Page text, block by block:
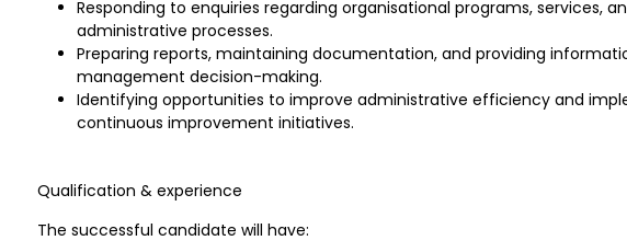
Responding to enquiries regarding organisational programs, services,
administrative processes.
Preparing reports, maintaining documentation, and providing
management decision-making.
Identifying opportunities to improve administrative efficiency and
continuous improvement initiatives.
Qualification & experience
The successful candidate will have: